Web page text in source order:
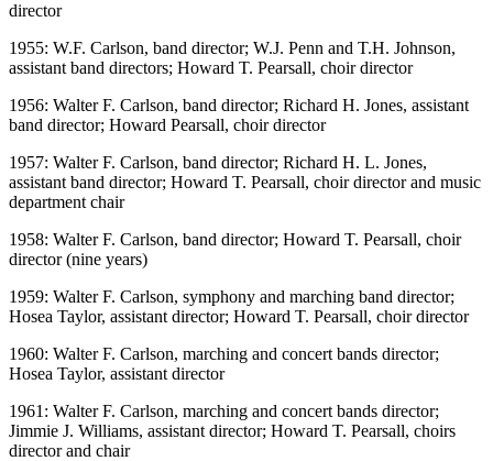
director
1955: W.F. Carlson, band director; W.J. Penn and T.H. Johnson,
assistant band directors; Howard T. Pearsall, choir director
1956: Walter F. Carlson, band director; Richard H. Jones, assistant
band director; Howard Pearsall, choir director
1957: Walter F. Carlson, band director; Richard H. L. Jones,
assistant band director; Howard T. Pearsall, choir director and music
department chair
1958: Walter F. Carlson, band director; Howard T. Pearsall, choir
director (nine years)
1959: Walter F. Carlson, symphony and marching band director;
Hosea Taylor, assistant director; Howard T. Pearsall, choir director
1960: Walter F. Carlson, marching and concert bands director;
Hosea Taylor, assistant director
1961: Walter F. Carlson, marching and concert bands director;
Jimmie J. Williams, assistant director; Howard T. Pearsall, choirs
director and chair